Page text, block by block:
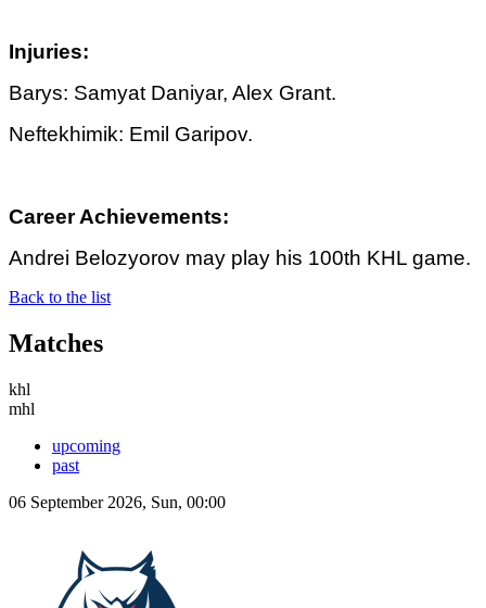
Injuries:
Barys: Samyat Daniyar, Alex Grant.
Neftekhimik: Emil Garipov.
Career Achievements:
Andrei Belozyorov may play his 100th KHL game.
Back to the list
Matches
khl
mhl
upcoming
past
06 September 2026, Sun, 00:00